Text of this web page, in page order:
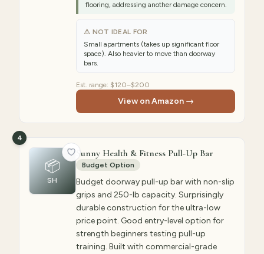
flooring, addressing another damage concern.
⚠ NOT IDEAL FOR
Small apartments (takes up significant floor
space). Also heavier to move than doorway
bars.
Est. range: $120–$200
View on Amazon →
📦
SH
4
Sunny Health & Fitness Pull-Up Bar
Budget Option
Budget doorway pull-up bar with non-slip
grips and 250-lb capacity. Surprisingly
durable construction for the ultra-low
price point. Good entry-level option for
strength beginners testing pull-up
training. Built with commercial-grade